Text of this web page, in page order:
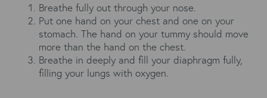
Breathe fully out through your nose.
Put one hand on your chest and one on your
stomach. The hand on your tummy should move
more than the hand on the chest.
Breathe in deeply and fill your diaphragm fully,
filling your lungs with oxygen.